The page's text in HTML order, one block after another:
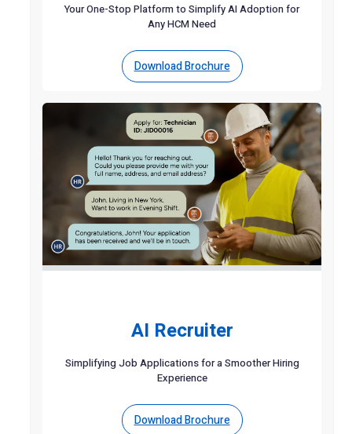
Your One-Stop Platform to Simplify AI Adoption for
Any HCM Need
Download Brochure
AI Recruiter
Simplifying Job Applications for a Smoother Hiring
Experience
Download Brochure